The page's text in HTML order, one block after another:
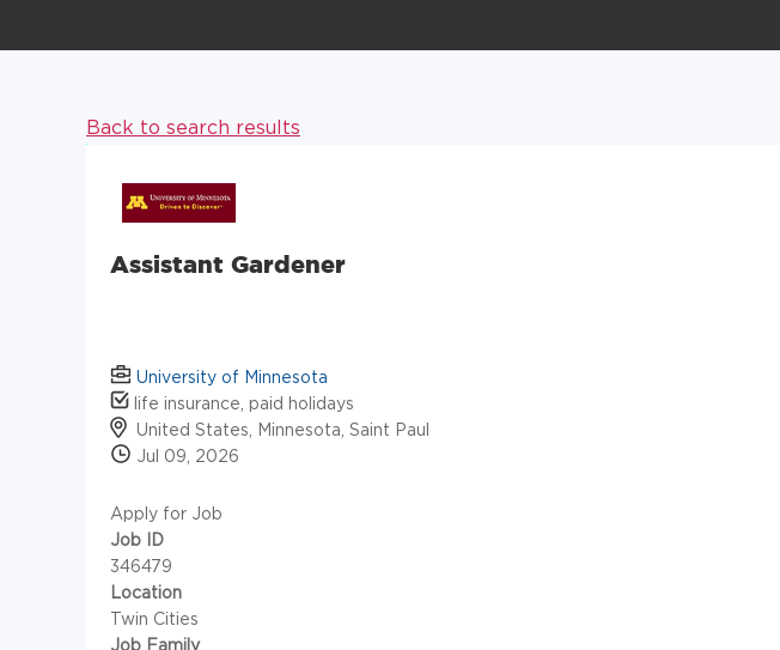
Back to search results
Assistant Gardener
University of Minnesota
life insurance, paid holidays
United States, Minnesota, Saint Paul
Jul 09, 2026
Apply for Job
Job ID
346479
Location
Twin Cities
Job Family